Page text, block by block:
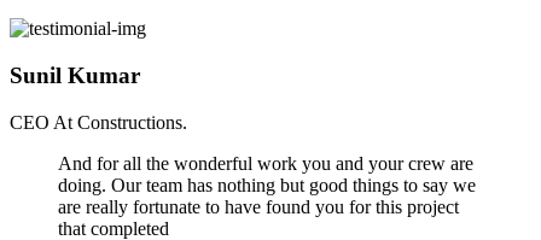
Sunil Kumar
CEO At Constructions.
And for all the wonderful work you and your crew are
doing. Our team has nothing but good things to say we
are really fortunate to have found you for this project
that completed